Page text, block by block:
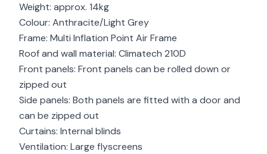
Weight: approx. 14kg
Colour: Anthracite/Light Grey
Frame: Multi Inflation Point Air Frame
Roof and wall material: Climatech 210D
Front panels: Front panels can be rolled down or
zipped out
Side panels: Both panels are fitted with a door and
can be zipped out
Curtains: Internal blinds
Ventilation: Large flyscreens